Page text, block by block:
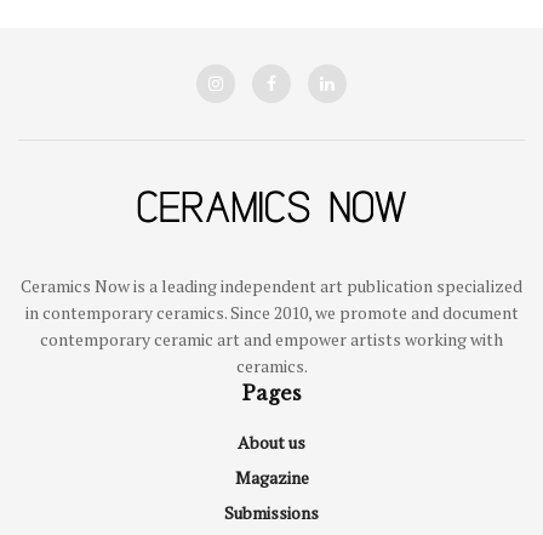
Ceramics Now is a leading independent art publication specialized
in contemporary ceramics. Since 2010, we promote and document
contemporary ceramic art and empower artists working with
ceramics.
Pages
About us
Magazine
Submissions